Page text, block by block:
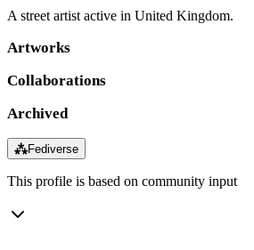
A street artist active in United Kingdom.
Artworks
Collaborations
Archived
⁂Fediverse
This profile is based on community input